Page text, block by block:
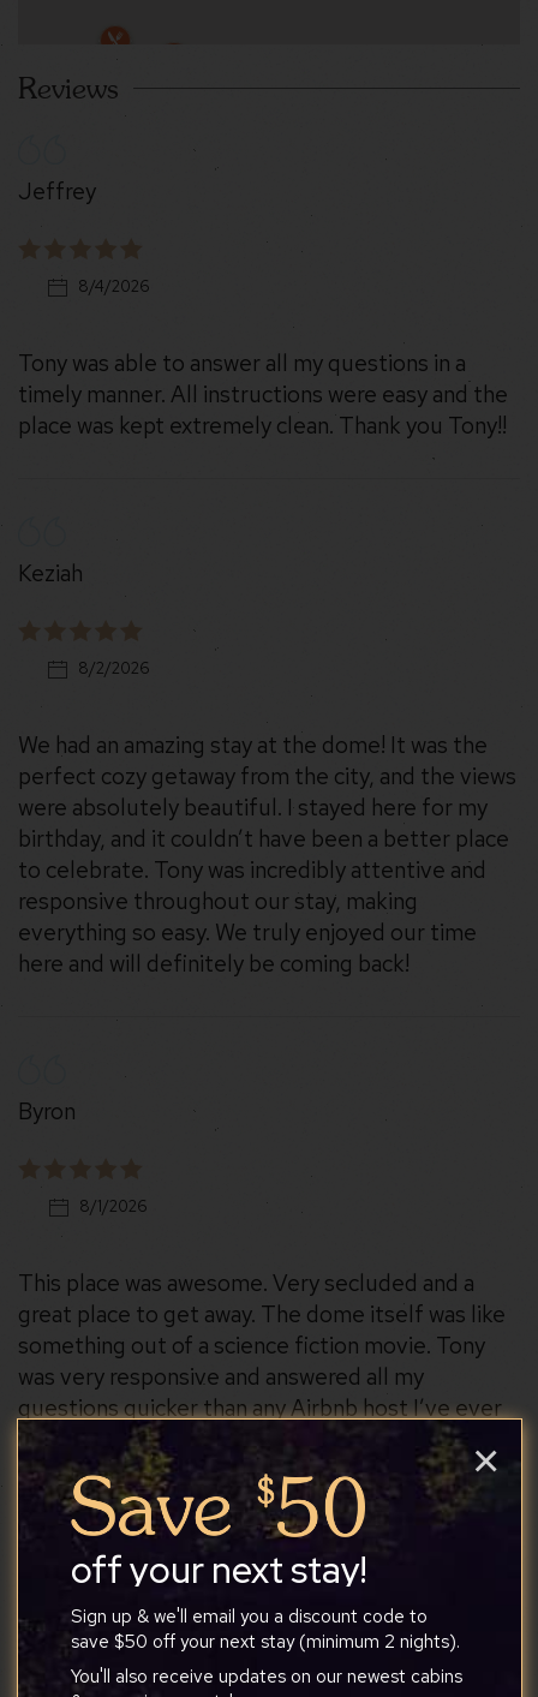
Reviews
Jeffrey
8/4/2026
Tony was able to answer all my questions in a
timely manner. All instructions were easy and the
place was kept extremely clean. Thank you Tony!!
Keziah
8/2/2026
We had an amazing stay at the dome! It was the
perfect cozy getaway from the city, and the views
were absolutely beautiful. I stayed here for my
birthday, and it couldn’t have been a better place
to celebrate. Tony was incredibly attentive and
responsive throughout our stay, making
everything so easy. We truly enjoyed our time
here and will definitely be coming back!
Byron
8/1/2026
This place was awesome. Very secluded and a
great place to get away. The dome itself was like
something out of a science fiction movie. Tony
was very responsive and answered all my
questions quicker than any Airbnb host I’ve ever
talked to
Christy
7/27/2026
off your next stay!
Sign up & we'll email you a discount code to
save $50 off your next stay (minimum 2 nights).
You'll also receive updates on our newest cabins
×